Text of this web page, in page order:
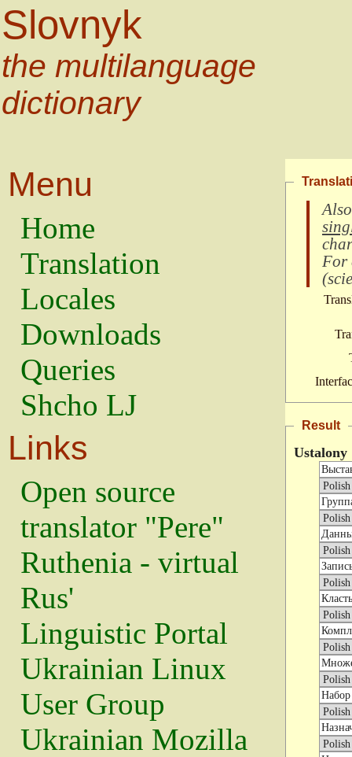
Slovnyk
the multilanguage
dictionary
Menu
Home
Translation
Locales
Downloads
Queries
Shcho LJ
Links
Open source
translator "Pere"
Ruthenia - virtual
Rus'
Linguistic Portal
Ukrainian Linux
User Group
Ukrainian Mozilla
For
(
Result
Ustalony